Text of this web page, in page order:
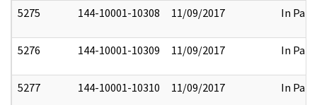
5275 144-10001-10308 11/09/2017 In Part
5276 144-10001-10309 11/09/2017 In Part
5277 144-10001-10310 11/09/2017 In Part